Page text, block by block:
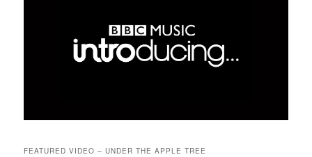
FEATURED VIDEO – UNDER THE APPLE TREE